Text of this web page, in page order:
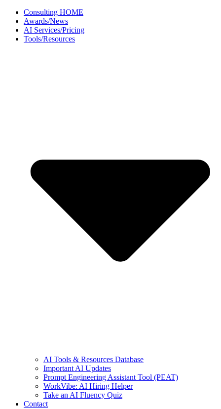
Skip
content
Consulting HOME
Awards/News
AI Services/Pricing
Tools/Resources
AI Tools & Resources Database
Important AI Updates
Prompt Engineering Assistant Tool (PEAT)
WorkVibe: AI Hiring Helper
Take an AI Fluency Quiz
Contact